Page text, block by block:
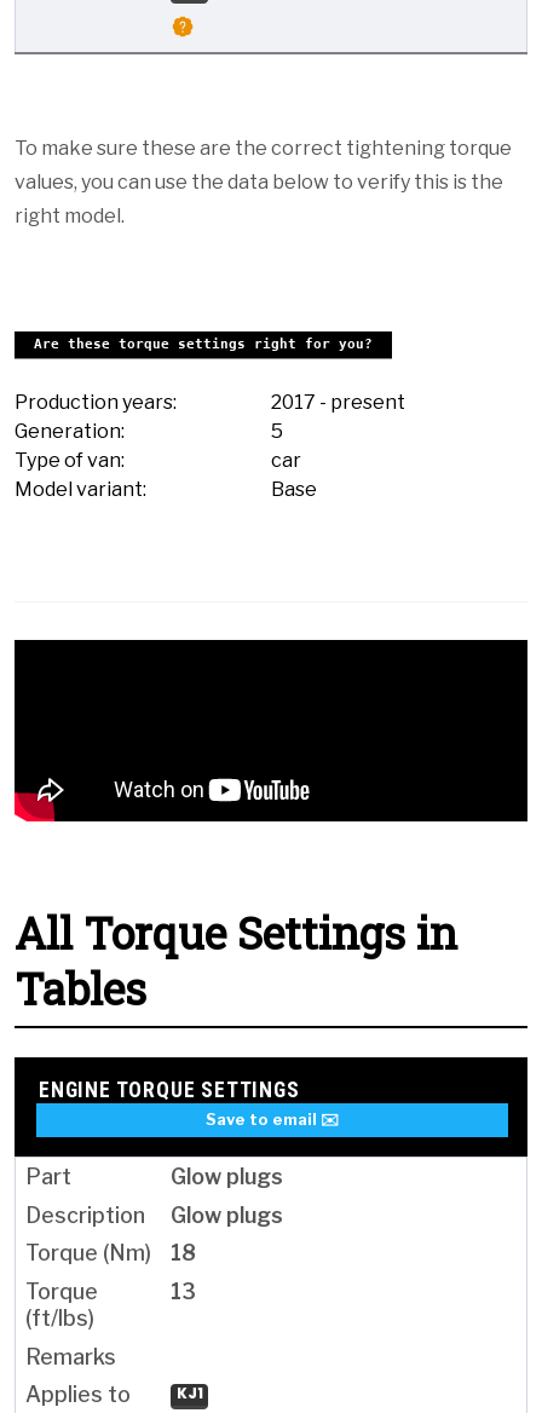
To make sure these are the correct tightening torque
values, you can use the data below to verify this is the
right model.
Are these torque settings right for you?
Production years: 2017 - present
Generation:
5
Type of van:
car
Model variant:
Base
All Torque Settings in
Tables
ENGINE TORQUE SETTINGS
Save to email ✉️
Glow plugs
Glow plugs
18
13
KJ1